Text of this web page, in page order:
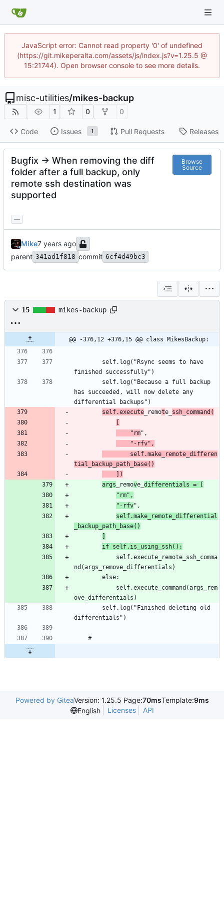
JavaScript error: Cannot read property '0' of undefined
(https://git.mikeperalta.com/assets/js/index.js?v=1.25.5 @
15:21744). Open browser console to see more details.
misc-utilities/mikes-backup
1 0 0
Code Issues 1 Pull Requests Releases
Bugfix -> When removing the diff
folder after a full backup, only
remote ssh destination was
supported
Browse
Source
...
Mike
parent 341ad1f818 commit 6cf4d49bc3
15 mikes-backup
@@ -376,12 +376,15 @@ class MikesBackup:
has succeeded, will now delete any
self.execute _remote_ ssh_command(
	"rm
	"-rfv",
tial_backup_path_base()
	])
args _remove_ differentials = [
"rm",
"-rfv
self.make_remote_differential
_backup_path_base()
if self.is_using_ssh():
Powered by GiteaVersion: 1.25.5 Page:70msTemplate:9ms
English
Licenses API